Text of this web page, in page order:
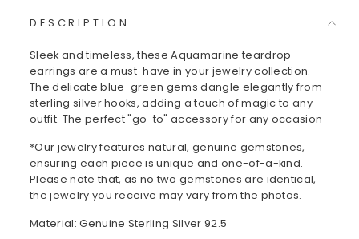
DESCRIPTION
Sleek and timeless, these Aquamarine teardrop
earrings are a must-have in your jewelry collection.
The delicate blue-green gems dangle elegantly from
sterling silver hooks, adding a touch of magic to any
outfit. The perfect "go-to" accessory for any occasion
*Our jewelry features natural, genuine gemstones,
ensuring each piece is unique and one-of-a-kind.
Please note that, as no two gemstones are identical,
the jewelry you receive may vary from the photos.
Material: Genuine Sterling Silver 92.5